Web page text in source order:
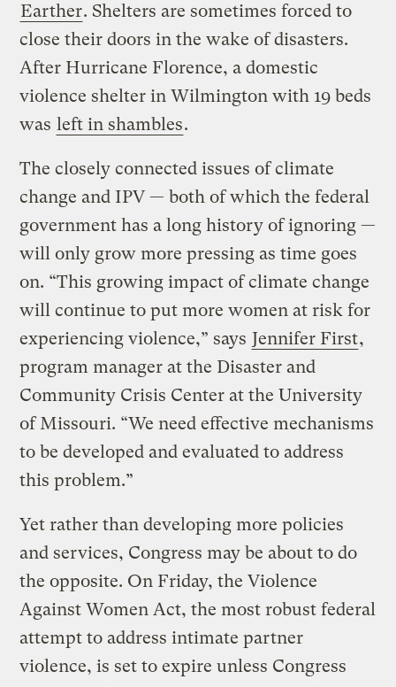
Earther. Shelters are sometimes forced to
close their doors in the wake of disasters.
After Hurricane Florence, a domestic
violence shelter in Wilmington with 19 beds
was left in shambles.
The closely connected issues of climate
change and IPV — both of which the federal
government has a long history of ignoring —
will only grow more pressing as time goes
on. “This growing impact of climate change
will continue to put more women at risk for
experiencing violence,” says Jennifer First,
program manager at the Disaster and
Community Crisis Center at the University
of Missouri. “We need effective mechanisms
to be developed and evaluated to address
this problem.”
Yet rather than developing more policies
and services, Congress may be about to do
the opposite. On Friday, the Violence
Against Women Act, the most robust federal
attempt to address intimate partner
violence, is set to expire unless Congress